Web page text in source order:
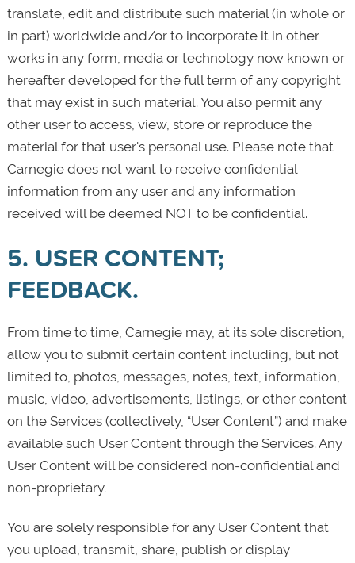
translate, edit and distribute such material (in whole or
in part) worldwide and/or to incorporate it in other
works in any form, media or technology now known or
hereafter developed for the full term of any copyright
that may exist in such material. You also permit any
other user to access, view, store or reproduce the
material for that user's personal use. Please note that
Carnegie does not want to receive confidential
information from any user and any information
received will be deemed NOT to be confidential.
5. USER CONTENT;
FEEDBACK.
From time to time, Carnegie may, at its sole discretion,
allow you to submit certain content including, but not
limited to, photos, messages, notes, text, information,
music, video, advertisements, listings, or other content
on the Services (collectively, “User Content”) and make
available such User Content through the Services. Any
User Content will be considered non-confidential and
non-proprietary.
You are solely responsible for any User Content that
you upload, transmit, share, publish or display